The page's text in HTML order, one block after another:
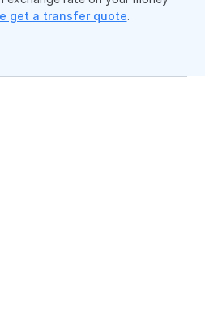
get a transfer quote.